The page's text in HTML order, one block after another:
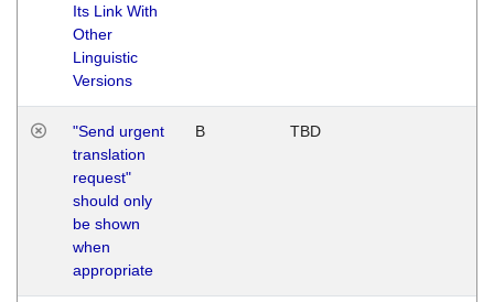
Its Link With
Other
Linguistic
Versions
"Send urgent
translation
request"
should only
be shown
when
appropriate
B TBD